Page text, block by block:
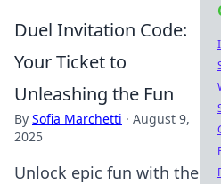
Duel Invitation Code:
Your Ticket to
Unleashing the Fun
By Sofia Marchetti · August 9,
2025
Unlock epic fun with the